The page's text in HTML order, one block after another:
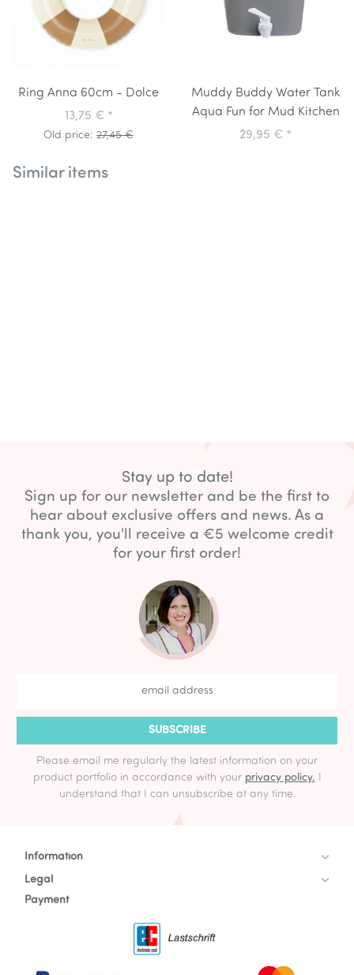
Ring Anna 60cm - Dolce
13,75 € *
Old price: 27,45 €
Muddy Buddy Water Tank
Aqua Fun for Mud Kitchen
29,95 € *
Similar items
Stay up to date!
Sign up for our newsletter and be the first to
hear about exclusive offers and news. As a
thank you, you'll receive a €5 welcome credit
for your first order!
SUBSCRIBE
Please email me regularly the latest information on your
product portfolio in accordance with your privacy policy. I
understand that I can unsubscribe at any time.
Information
Legal
Payment